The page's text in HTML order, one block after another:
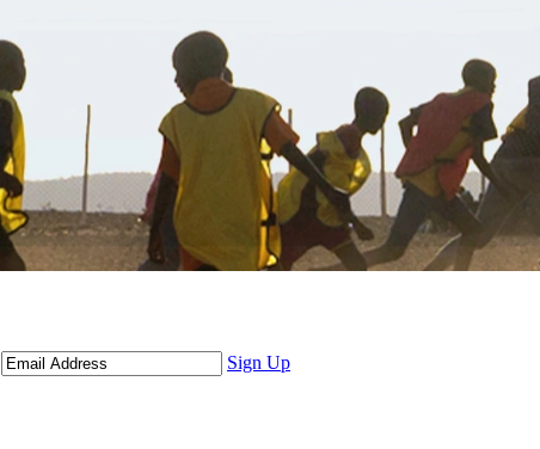
Email
Address
Sign Up